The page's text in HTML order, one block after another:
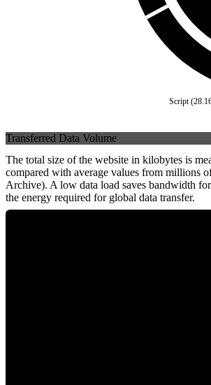
Script(
Transferred Data Volume
The total size of the website in kilobytes is
compared with average values from millions
Archive). A low data load saves bandwidth
the energy required for global data transfer.